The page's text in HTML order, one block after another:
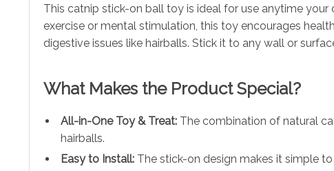
This catnip stick-on ball toy is ideal for use anytime
exercise or mental stimulation, this toy encourages
digestive issues like hairballs. Stick it to any wall or
What Makes the Product Special?
All-in-One Toy & Treat: The combination of natural
hairballs.
Easy to Install: The stick-on design makes it simple